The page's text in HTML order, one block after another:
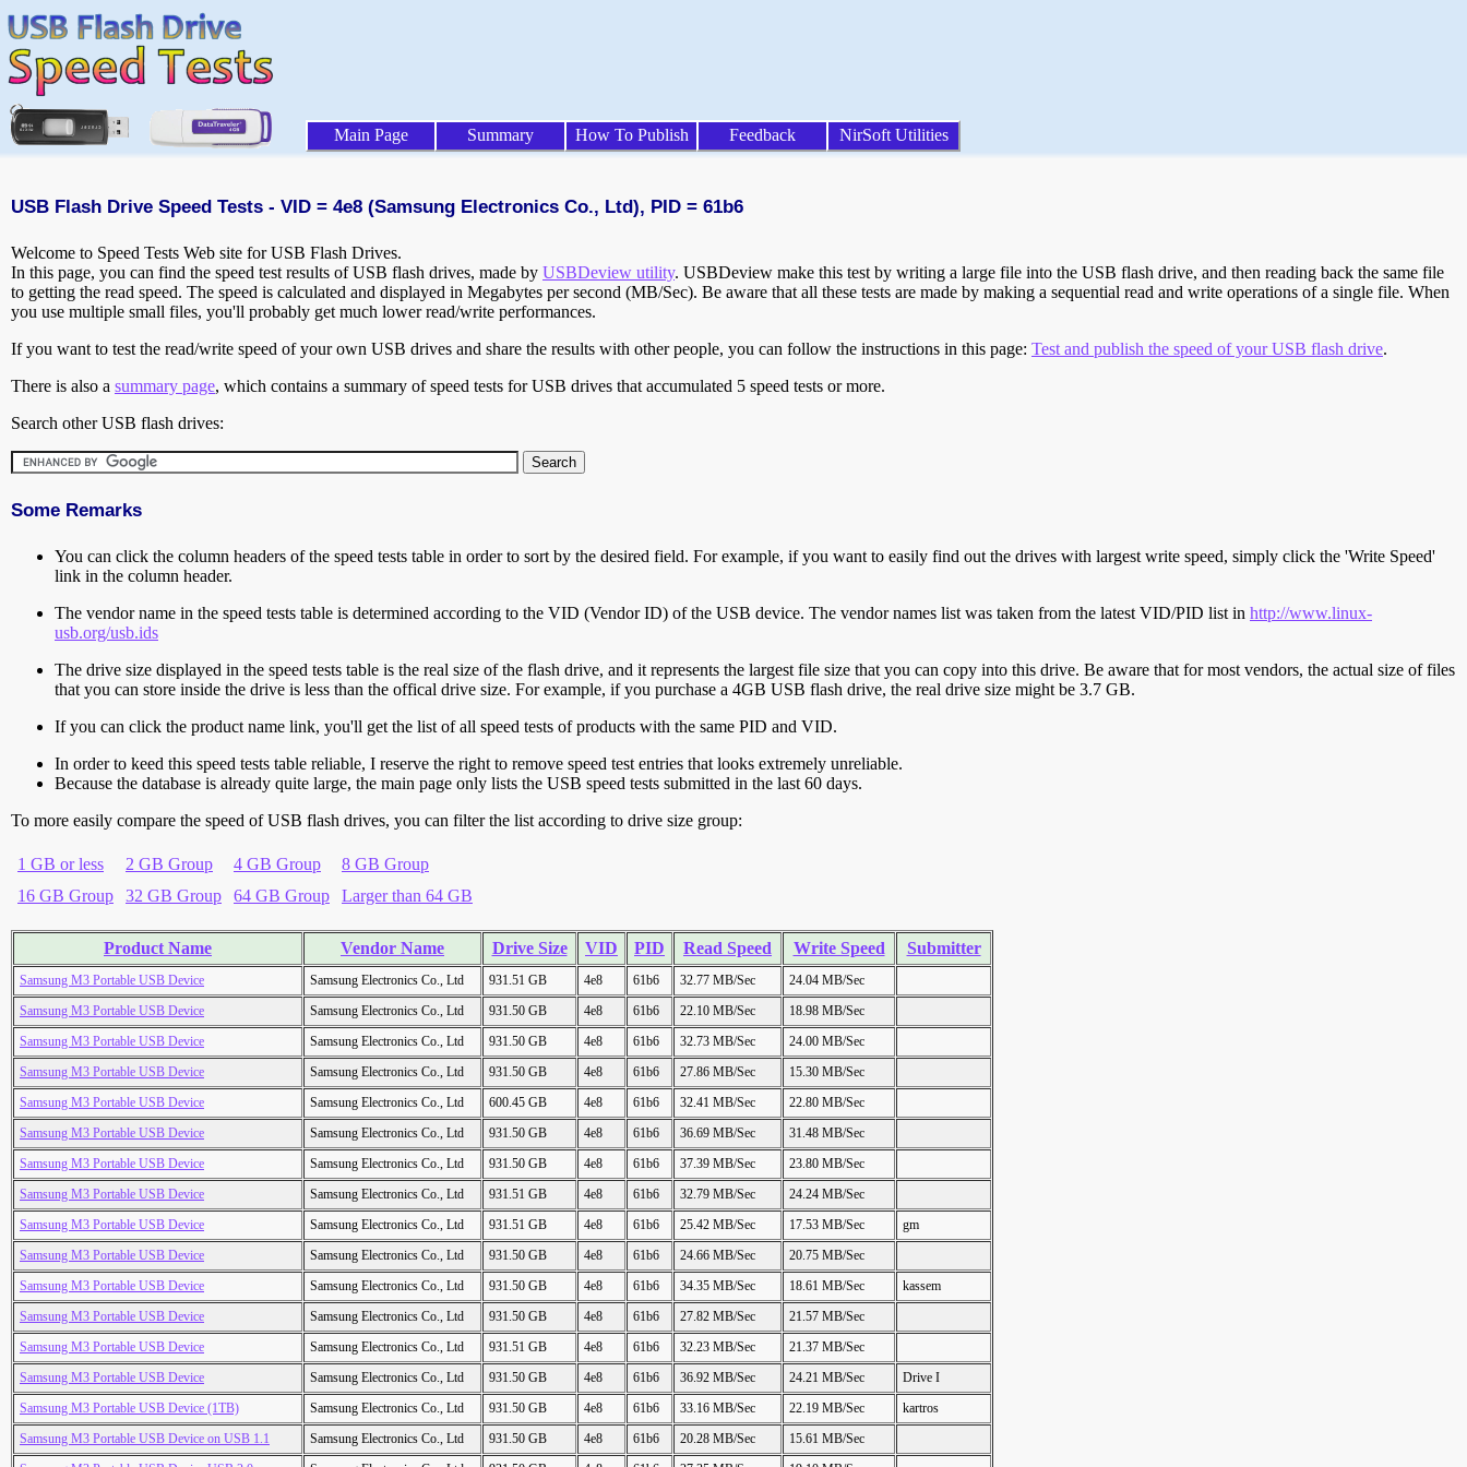
Main Page Summary How To Publish Feedback NirSoft Utilities
USB Flash Drive Speed Tests - VID = 4e8 (Samsung Electronics Co., Ltd), PID = 61b6
Welcome to Speed Tests Web site for USB Flash Drives.
In this page, you can find the speed test results of USB flash drives, made by USBDeview utility. USBDeview make this test by writing a large file into the USB flash drive, and then reading back the same file
to getting the read speed. The speed is calculated and displayed in Megabytes per second (MB/Sec). Be aware that all these tests are made by making a sequential read and write operations of a single file. When
you use multiple small files, you'll probably get much lower read/write performances.
If you want to test the read/write speed of your own USB drives and share the results with other people, you can follow the instructions in this page: Test and publish the speed of your USB flash drive.
There is also a summary page, which contains a summary of speed tests for USB drives that accumulated 5 speed tests or more.
Search other USB flash drives:
Some Remarks
You can click the column headers of the speed tests table in order to sort by the desired field. For example, if you want to easily find out the drives with largest write speed, simply click the 'Write Speed'
link in the column header.
The vendor name in the speed tests table is determined according to the VID (Vendor ID) of the USB device. The vendor names list was taken from the latest VID/PID list in http://www.linux-
usb.org/usb.ids
The drive size displayed in the speed tests table is the real size of the flash drive, and it represents the largest file size that you can copy into this drive. Be aware that for most vendors, the actual size of files
that you can store inside the drive is less than the offical drive size. For example, if you purchase a 4GB USB flash drive, the real drive size might be 3.7 GB.
If you can click the product name link, you'll get the list of all speed tests of products with the same PID and VID.
In order to keed this speed tests table reliable, I reserve the right to remove speed test entries that looks extremely unreliable.
Because the database is already quite large, the main page only lists the USB speed tests submitted in the last 60 days.
To more easily compare the speed of USB flash drives, you can filter the list according to drive size group:
1 GB or less 2 GB Group 4 GB Group
8 GB Group
16 GB Group
32 GB Group 64 GB Group Larger than 64 GB
Product Name Vendor Name Drive Size VID PID Read Speed Write Speed Submitter
Samsung M3 Portable USB Device Samsung Electronics Co., Ltd 931.51 GB 4e8 61b6 32.77 MB/Sec
24.04 MB/Sec
Samsung M3 Portable USB Device
Samsung Electronics Co., Ltd 931.50 GB 4e8 61b6 22.10 MB/Sec
18.98 MB/Sec
Samsung M3 Portable USB Device
Samsung Electronics Co., Ltd 931.50 GB 4e8 61b6 32.73 MB/Sec
24.00 MB/Sec
Samsung M3 Portable USB Device
Samsung Electronics Co., Ltd 931.50 GB 4e8 61b6 27.86 MB/Sec
15.30 MB/Sec
Samsung M3 Portable USB Device
Samsung Electronics Co., Ltd 600.45 GB 4e8 61b6 32.41 MB/Sec
22.80 MB/Sec
Samsung M3 Portable USB Device
Samsung Electronics Co., Ltd 931.50 GB 4e8 61b6 36.69 MB/Sec
31.48 MB/Sec
Samsung M3 Portable USB Device
Samsung Electronics Co., Ltd 931.50 GB 4e8 61b6 37.39 MB/Sec
23.80 MB/Sec
Samsung M3 Portable USB Device
Samsung Electronics Co., Ltd 931.51 GB 4e8 61b6 32.79 MB/Sec
24.24 MB/Sec
Samsung M3 Portable USB Device
Samsung Electronics Co., Ltd 931.51 GB 4e8 61b6 25.42 MB/Sec 17.53 MB/Sec
gm
Samsung M3 Portable USB Device
Samsung Electronics Co., Ltd 931.50 GB 4e8 61b6 24.66 MB/Sec
20.75 MB/Sec
Samsung M3 Portable USB Device
Samsung Electronics Co., Ltd 931.50 GB 4e8 61b6 34.35 MB/Sec 18.61 MB/Sec
kassem
Samsung M3 Portable USB Device
Samsung Electronics Co., Ltd 931.50 GB 4e8 61b6 27.82 MB/Sec
21.57 MB/Sec
Samsung M3 Portable USB Device
Samsung Electronics Co., Ltd 931.51 GB 4e8 61b6 32.23 MB/Sec
21.37 MB/Sec
Samsung M3 Portable USB Device
Samsung Electronics Co., Ltd 931.50 GB 4e8 61b6 36.92 MB/Sec 24.21 MB/Sec
Drive I
Samsung M3 Portable USB Device (1TB)
Samsung Electronics Co., Ltd 931.50 GB 4e8 61b6 33.16 MB/Sec 22.19 MB/Sec
kartros
Samsung M3 Portable USB Device on USB 1.1
Samsung Electronics Co., Ltd 931.50 GB 4e8 61b6 20.28 MB/Sec
15.61 MB/Sec